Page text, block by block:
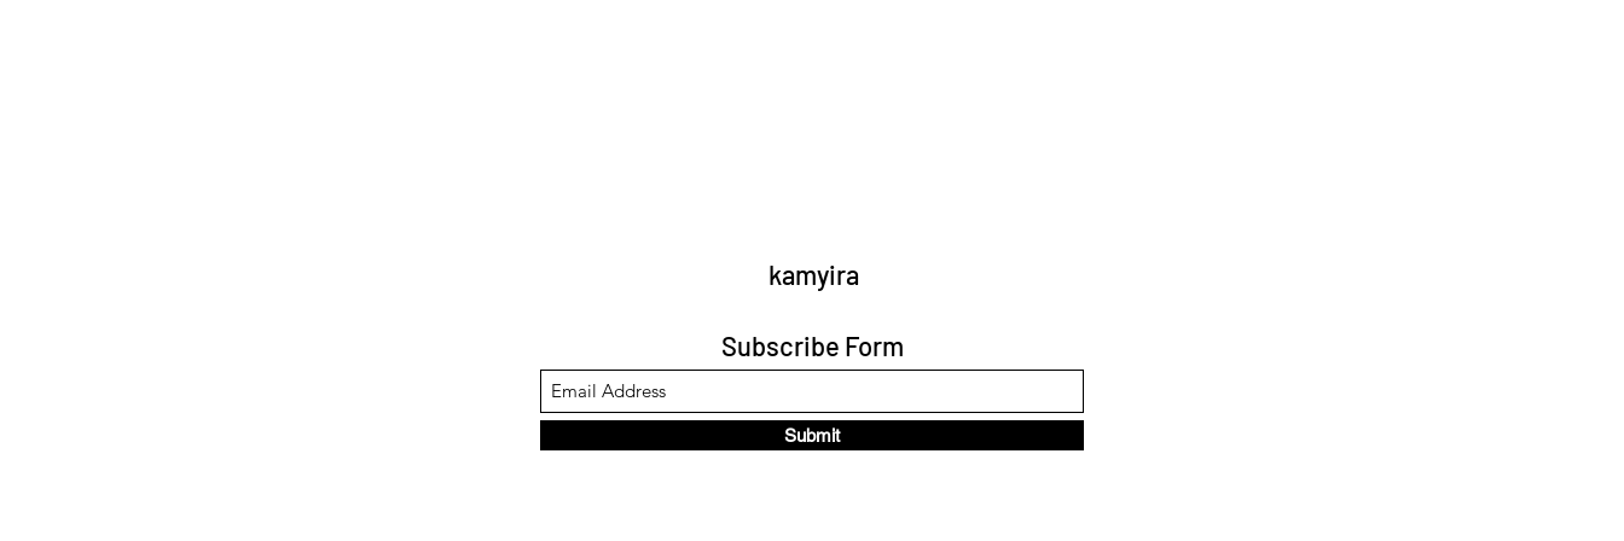
kamyira
Subscribe Form
Submit